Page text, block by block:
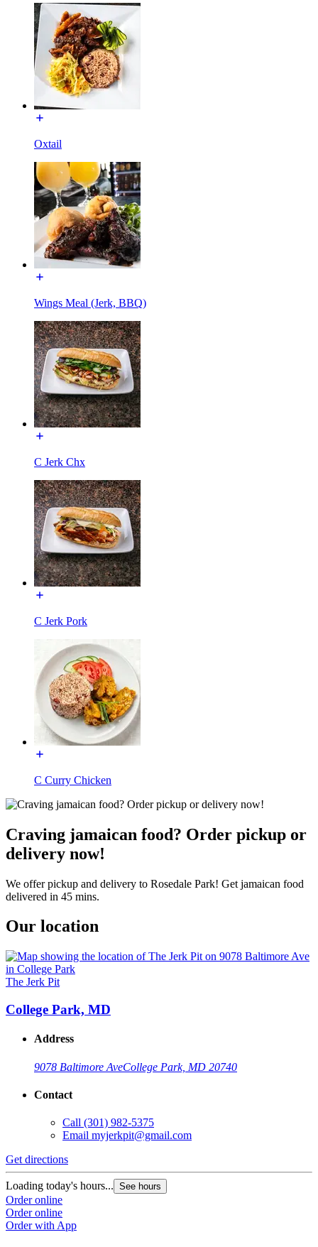
Oxtail
Wings Meal (Jerk, BBQ)
C Jerk Chx
C Jerk Pork
C Curry Chicken
Craving jamaican food? Order pickup or
delivery now!
We offer pickup and delivery to Rosedale Park! Get jamaican food
delivered in 45 mins.
Our location
The Jerk Pit
College Park, MD
Address
9078 Baltimore AveCollege Park, MD 20740
Contact
Call (301) 982-5375
Email myjerkpit@gmail.com
Get directions
Loading today's hours... See hours
Order online
Order online
Order with App